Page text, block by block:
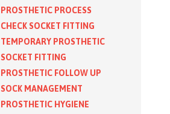
PROSTHETIC PROCESS
CHECK SOCKET FITTING
TEMPORARY PROSTHETIC
SOCKET FITTING
PROSTHETIC FOLLOW UP
SOCK MANAGEMENT
PROSTHETIC HYGIENE